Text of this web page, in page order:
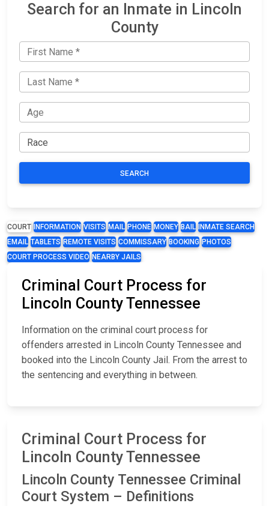
Search for an Inmate in Lincoln
County
SEARCH
COURT INFORMATION VISITS MAIL PHONE MONEY BAIL
INMATE SEARCH
EMAIL TABLETS REMOTE VISITS COMMISSARY BOOKING PHOTOS
COURT PROCESS VIDEO NEARBY JAILS
Criminal Court Process for
Lincoln County Tennessee
Information on the criminal court process for
offenders arrested in Lincoln County Tennessee and
booked into the Lincoln County Jail. From the arrest to
the sentencing and everything in between.
Criminal Court Process for
Lincoln County Tennessee
Lincoln County Tennessee Criminal
Court System – Definitions